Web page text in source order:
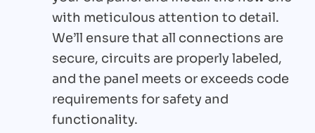
with meticulous attention to detail.
We’ll ensure that all connections are
secure, circuits are properly labeled,
and the panel meets or exceeds code
requirements for safety and
functionality.